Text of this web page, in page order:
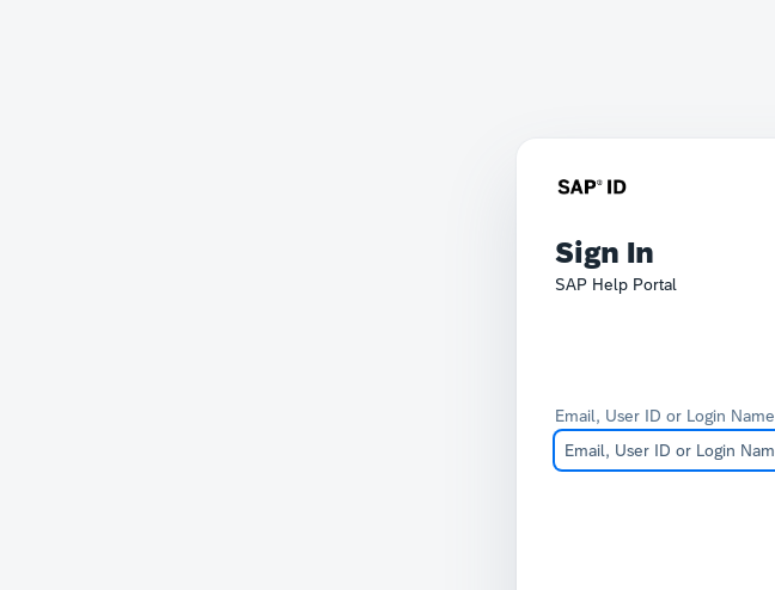
Sign In
SAP Help Portal
Email, User ID or Login Name